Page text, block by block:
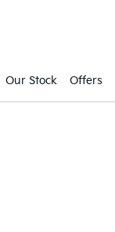
Our Stock Offers